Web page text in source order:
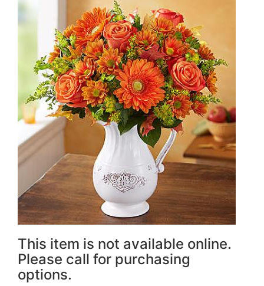
This item is not available online.
Please call for purchasing
options.